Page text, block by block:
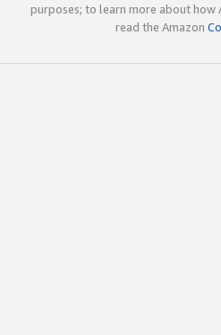
purposes; to learn more about how
read the Amazon